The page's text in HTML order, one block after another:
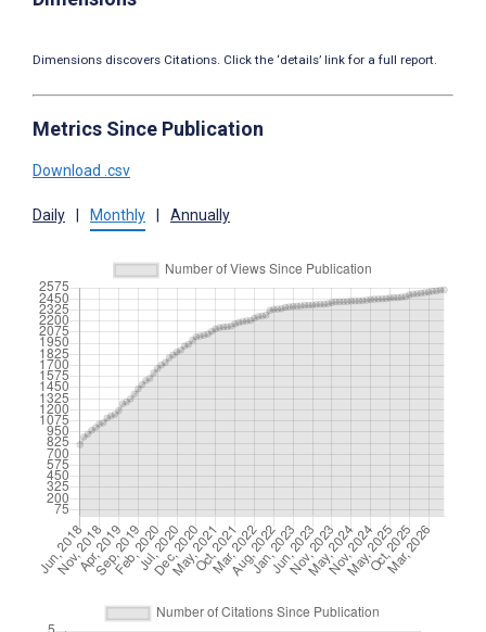
Dimensions discovers Citations. Click the ‘details’ link for a full report.
Metrics Since Publication
Download .csv
Daily Monthly Annually